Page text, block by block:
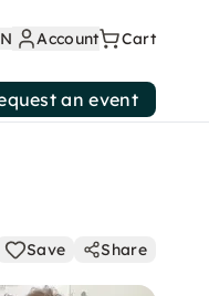
Account Cart
an event
Save Share